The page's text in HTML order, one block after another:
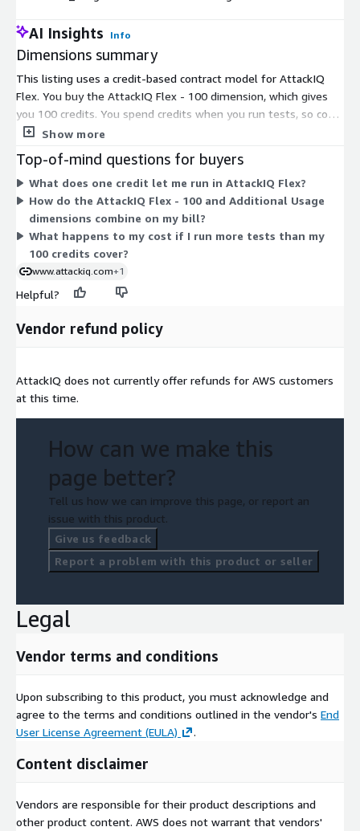
AI Insights Info
Dimensions summary
This listing uses a credit-based contract model for AttackIQ
Flex. You buy the AttackIQ Flex - 100 dimension, which gives
you 100 credits. You spend credits when you run tests, so cost
scales with how often you test. The Additional Usage
purchase when your testing needs grow. Both dimensions
share the same credit currency, so they work together rather
than as separate tiers. Credits are purchased in advance and
drawn down as you use the service.
Show more
Top-of-mind questions for buyers
What does one credit let me run in AttackIQ Flex?
How do the AttackIQ Flex - 100 and Additional Usage
dimensions combine on my bill?
What happens to my cost if I run more tests than my
100 credits cover?
www.attackiq.com+1
Helpful?
Vendor refund policy
AttackIQ does not currently offer refunds for AWS customers
at this time.
How can we make this
page better?
Tell us how we can improve this page, or report an
issue with this product.
Give us feedback
Report a problem with this product or seller
Legal
Vendor terms and conditions
Upon subscribing to this product, you must acknowledge and
agree to the terms and conditions outlined in the vendor's End
User License Agreement (EULA)
.
Content disclaimer
Vendors are responsible for their product descriptions and
other product content. AWS does not warrant that vendors'